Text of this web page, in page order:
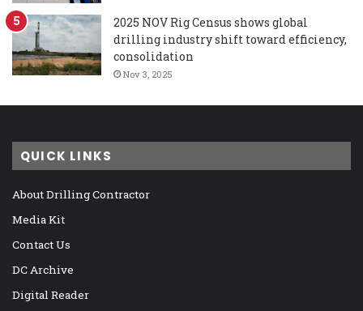
2025 NOV Rig Census shows global
drilling industry shift toward efficiency,
consolidation
Nov 3, 2025
QUICK LINKS
About Drilling Contractor
Media Kit
Contact Us
DC Archive
Digital Reader